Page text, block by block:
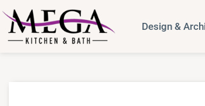
Design &